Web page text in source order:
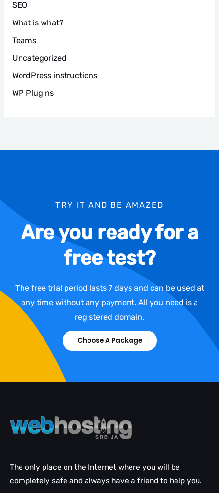
SEO
What is what?
Teams
Uncategorized
WordPress instructions
WP Plugins
TRY IT AND BE AMAZED
Are you ready for a
free test?
The free trial period lasts 7 days and can be used at
any time without any payment. All you need is a
registered domain.
Choose A Package
The only place on the Internet where you will be
completely safe and always have a friend to help you.